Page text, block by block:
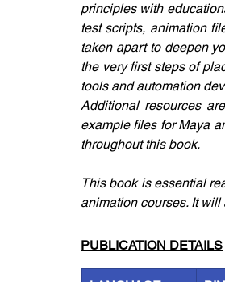
principles with
test scripts, animation
taken apart to deepen
the very first steps of
tools and automation
Additional resources
example files for Maya
throughout this book.
This book is essential
animation courses. It
PUBLICATION DETAILS